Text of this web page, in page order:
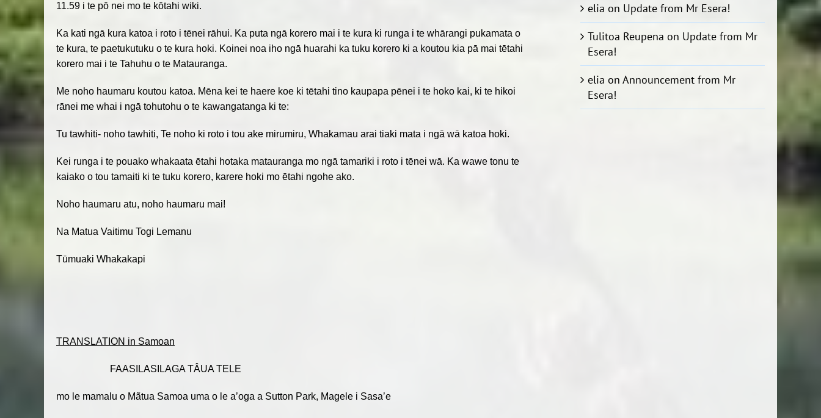
11.59 i te pō nei mo te kōtahi wiki.
Ka kati ngā kura katoa i roto i tēnei rāhui. Ka puta ngā korero mai i te kura ki runga i te whārangi pukamata o
te kura, te paetukutuku o te kura hoki. Koinei noa iho ngā huarahi ka tuku korero ki a koutou kia pā mai tētahi
korero mai i te Tahuhu o te Matauranga.
Me noho haumaru koutou katoa. Mēna kei te haere koe ki tētahi tino kaupapa pēnei i te hoko kai, ki te hikoi
rānei me whai i ngā tohutohu o te kawangatanga ki te:
Tu tawhiti- noho tawhiti, Te noho ki roto i tou ake mirumiru, Whakamau arai tiaki mata i ngā wā katoa hoki.
Kei runga i te pouako whakaata ētahi hotaka matauranga mo ngā tamariki i roto i tēnei wā. Ka wawe tonu te
kaiako o tou tamaiti ki te tuku korero, karere hoki mo ētahi ngohe ako.
Noho haumaru atu, noho haumaru mai!
Na Matua Vaitimu Togi Lemanu
Tūmuaki Whakakapi
TRANSLATION in Samoan
FAASILASILAGA TÂUA TELE
mo le mamalu o Mãtua Samoa uma o le a’oga a Sutton Park, Magele i Sasa’e
elia on Update from Mr Esera!
Tulitoa Reupena on Update from Mr
Esera!
elia onAnnouncement from Mr
Esera!